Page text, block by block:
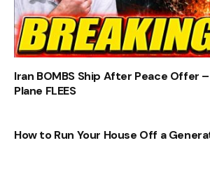
Iran BOMBS Ship After Peace Offer
Plane FLEES
How to Run Your House Off a